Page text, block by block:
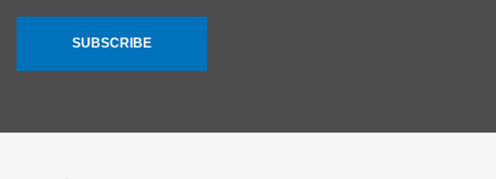
SUBSCRIBE